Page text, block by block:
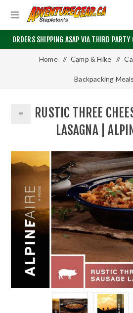
ORDERS SHIPPING ASAP VIA THIRD PARTY
Home / Camp & Hike /
Backpacking Meals
RUSTIC THREE
LASAGNA |